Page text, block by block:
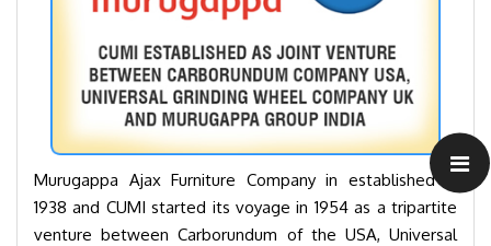
Murugappa Ajax Furniture Company in established in
1938 and CUMI started its voyage in 1954 as a tripartite
venture between Carborundum of the USA, Universal